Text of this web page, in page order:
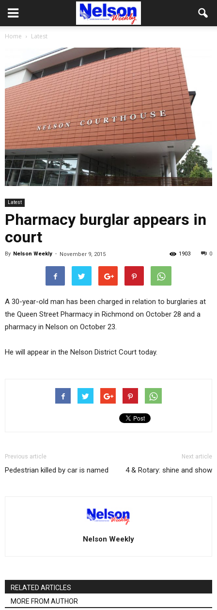
Home Latest
Latest
Pharmacy burglar appears in
court
By Nelson Weekly - November 9, 2015 0
1903
A 30-year-old man has been charged in relation to burglaries at
the Queen Street Pharmacy in Richmond on October 28 and a
pharmacy in Nelson on October 23.
He will appear in the Nelson District Court today.
Previous article
Pedestrian killed by car is named
Next article
4 & Rotary: shine and show
Nelson Weekly
RELATED ARTICLES
MORE FROM AUTHOR